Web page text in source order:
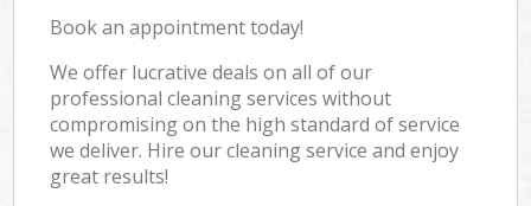
Book an appointment today!
We offer lucrative deals on all of our
professional cleaning services without
compromising on the high standard of service
we deliver. Hire our cleaning service and enjoy
great results!